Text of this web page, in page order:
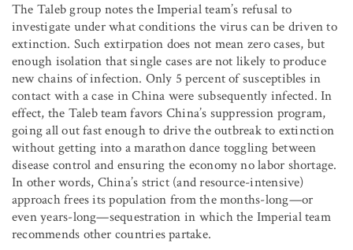
The Taleb group notes the Imperial team’s refusal to
investigate under what conditions the virus can be driven to
extinction. Such extirpation does not mean zero cases, but
enough isolation that single cases are not likely to produce
new chains of infection. Only 5 percent of susceptibles in
contact with a case in China were subsequently infected. In
effect, the Taleb team favors China’s suppression program,
going all out fast enough to drive the outbreak to extinction
without getting into a marathon dance toggling between
disease control and ensuring the economy no labor shortage.
In other words, China’s strict (and resource-intensive)
approach frees its population from the months-long—or
even years-long—sequestration in which the Imperial team
recommends other countries partake.